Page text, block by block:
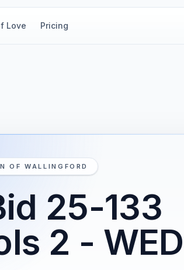
Love Pricing
OF WALLINGFORD
25-133
2 - WED